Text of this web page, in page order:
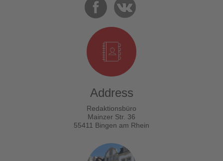
Address
Redaktionsbüro
Mainzer Str. 36
55411 Bingen am Rhein